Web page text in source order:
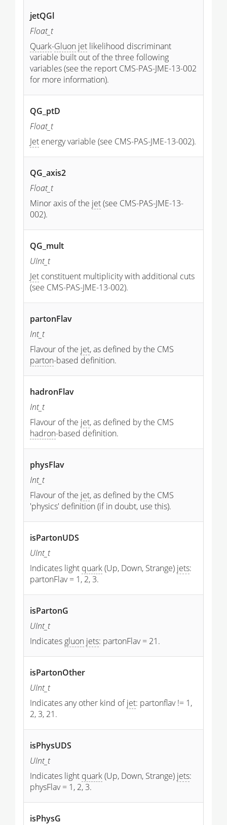
jetQGl
Float_t
Quark-Gluon jet likelihood discriminant
variable built out of the three following
variables (see the report CMS-PAS-JME-13-002
for more information).
QG_ptD
Float_t
Jet energy variable (see CMS-PAS-JME-13-002).
QG_axis2
Float_t
Minor axis of the jet(see CMS-PAS-JME-13-
002).
QG_mult
UInt_t
Jet constituent multiplicity with additional cuts
(see CMS-PAS-JME-13-002).
partonFlav
Int_t
Flavour of the jet, as defined by the CMS
parton-based definition.
hadronFlav
Int_t
Flavour of the jet, as defined by the CMS
hadron-based definition.
physFlav
Int_t
Flavour of the jet, as defined by the CMS
'physics' definition (if in doubt, use this).
isPartonUDS
UInt_t
Indicates light quark(Up, Down, Strange) jets:
partonFlav = 1, 2, 3.
isPartonG
UInt_t
Indicates gluon jets: partonFlav = 21.
isPartonOther
UInt_t
Indicates any other kind ofjet: partonflav != 1,
2, 3, 21.
isPhysUDS
UInt_t
Indicates light quark(Up, Down, Strange) jets:
physFlav = 1, 2, 3.
isPhysG